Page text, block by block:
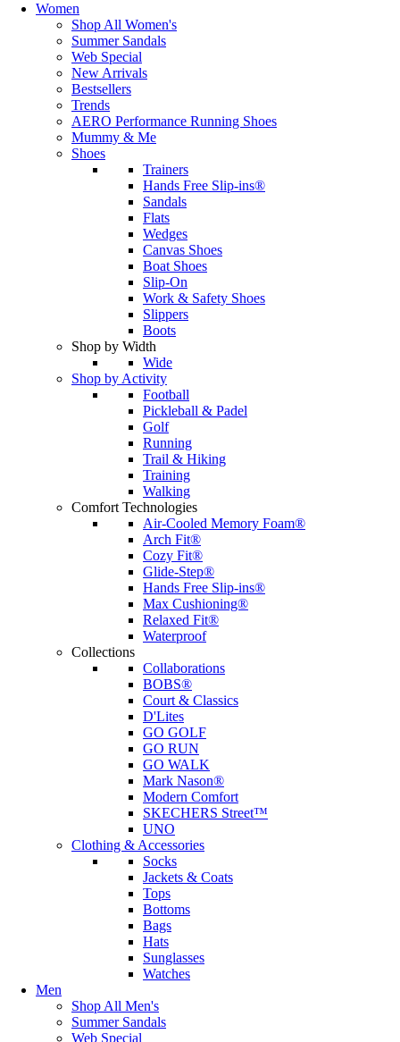
Women
Shop All Women's
Summer Sandals
Web Special
New Arrivals
Bestsellers
Trends
AERO Performance Running Shoes
Mummy & Me
Shoes
Trainers
Hands Free Slip-ins®
Sandals
Flats
Wedges
Canvas Shoes
Boat Shoes
Slip-On
Work & Safety Shoes
Slippers
Boots
Shop by Width
Wide
Shop by Activity
Football
Pickleball & Padel
Golf
Running
Trail & Hiking
Training
Walking
Comfort Technologies
Air-Cooled Memory Foam®
Arch Fit®
Cozy Fit®
Glide-Step®
Hands Free Slip-ins®
Max Cushioning®
Relaxed Fit®
Waterproof
Collections
Collaborations
BOBS®
Court & Classics
D'Lites
GO GOLF
GO RUN
GO WALK
Mark Nason®
Modern Comfort
SKECHERS Street™
UNO
Clothing & Accessories
Socks
Jackets & Coats
Tops
Bottoms
Bags
Hats
Sunglasses
Watches
Men
Shop All Men's
Summer Sandals
Web Special